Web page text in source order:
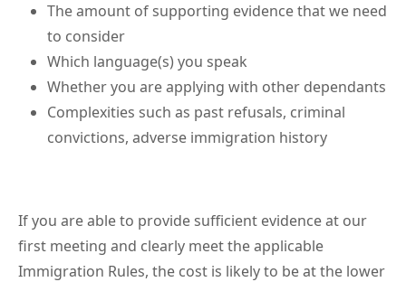
The amount of supporting evidence that we need
to consider
Which language(s) you speak
Whether you are applying with other dependants
Complexities such as past refusals, criminal
convictions, adverse immigration history
If you are able to provide sufficient evidence at our
first meeting and clearly meet the applicable
Immigration Rules, the cost is likely to be at the lower